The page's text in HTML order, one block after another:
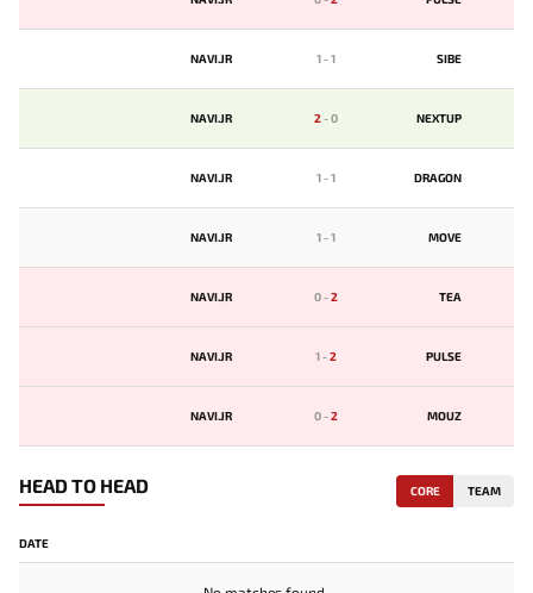
NAVI.JR 1-1 SIBE
NAVI.JR 2-0 NEXTUP
NAVI.JR 1-1 DRAGON
NAVI.JR 1-1 MOVE
NAVI.JR 0-2 TЕA
NAVI.JR 1-2 PULSE
NAVI.JR 0-2 MOUZ
HEAD TO HEAD CORE TEAM
DATE